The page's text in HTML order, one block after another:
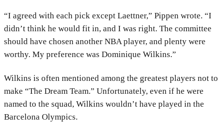
“I agreed with each pick except Laettner,” Pippen wrote. “I
didn’t think he would fit in, and I was right. The committee
should have chosen another NBA player, and plenty were
worthy. My preference was Dominique Wilkins.”
Wilkins is often mentioned among the greatest players not to
make “The Dream Team.” Unfortunately, even if he were
named to the squad, Wilkins wouldn’t have played in the
Barcelona Olympics.